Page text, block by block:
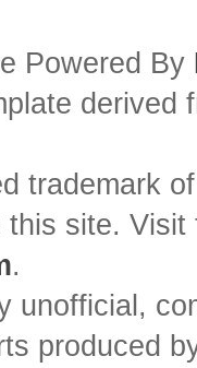
Powered By
trademark
site.
.
unofficial,
produced